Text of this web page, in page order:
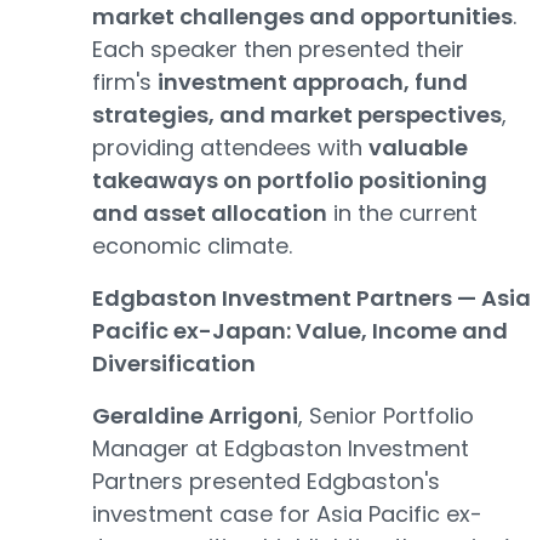
market challenges and opportunities.
Each speaker then presented their
firm's investment approach, fund
strategies, and market perspectives,
providing attendees with valuable
takeaways on portfolio positioning
and asset allocation in the current
economic climate.
Edgbaston Investment Partners — Asia
Pacific ex-Japan: Value, Income and
Diversification
Geraldine Arrigoni, Senior Portfolio
Manager at Edgbaston Investment
Partners presented Edgbaston's
investment case for Asia Pacific ex-